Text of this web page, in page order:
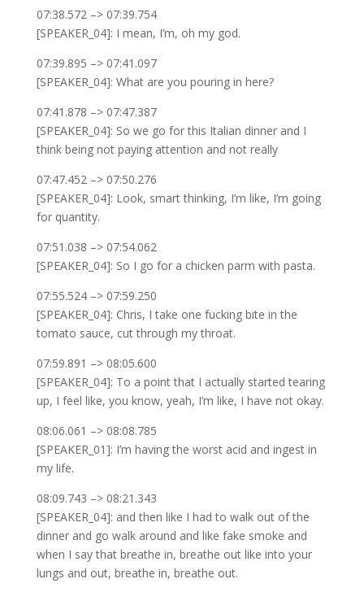
07:38.572 –> 07:39.754
[SPEAKER_04]: I mean, I’m, oh my god.
07:39.895 –> 07:41.097
[SPEAKER_04]: What are you pouring in here?
07:41.878 –> 07:47.387
[SPEAKER_04]: So we go for this Italian dinner and I
think being not paying attention and not really
07:47.452 –> 07:50.276
[SPEAKER_04]: Look, smart thinking, I’m like, I’m going
for quantity.
07:51.038 –> 07:54.062
[SPEAKER_04]: So I go for a chicken parm with pasta.
07:55.524 –> 07:59.250
[SPEAKER_04]: Chris, I take one fucking bite in the
tomato sauce, cut through my throat.
07:59.891 –> 08:05.600
[SPEAKER_04]: To a point that I actually started tearing
up, I feel like, you know, yeah, I’m like, I have not okay.
08:06.061 –> 08:08.785
[SPEAKER_01]: I’m having the worst acid and ingest in
my life.
08:09.743 –> 08:21.343
[SPEAKER_04]: and then like I had to walk out of the
dinner and go walk around and like fake smoke and
when I say that breathe in, breathe out like into your
lungs and out, breathe in, breathe out.